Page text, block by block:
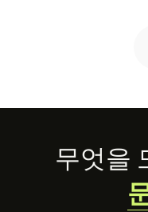
percent of
Footer무엇을